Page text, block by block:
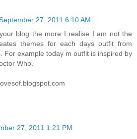
27, 2011 6:10 AM
blog the more I realise I am not the
themes for each days outfit from
For example today m outfit is inspired by
Who.
27, 2011 1:21 PM